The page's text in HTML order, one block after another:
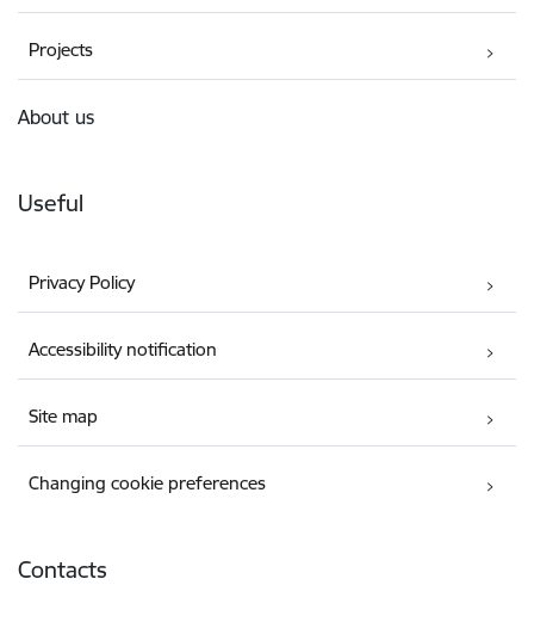
Projects
About us
Useful
Privacy Policy
Accessibility notification
Site map
Changing cookie preferences
Contacts